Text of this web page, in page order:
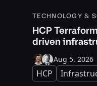
TECHNOLOGY &
HCP
driven
Aug 5, 2026
HCP